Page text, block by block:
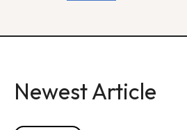
Newest Article